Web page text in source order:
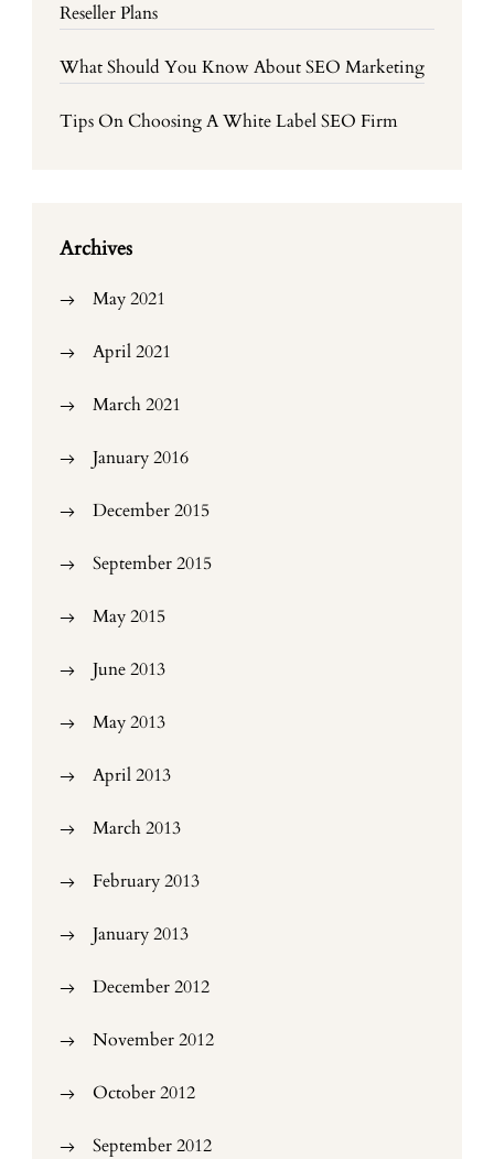
Reseller Plans
What Should You Know About SEO Marketing
Tips On Choosing A White Label SEO Firm
Archives
May 2021
April 2021
March 2021
January 2016
December 2015
September 2015
May 2015
June 2013
May 2013
April 2013
March 2013
February 2013
January 2013
December 2012
November 2012
October 2012
September 2012